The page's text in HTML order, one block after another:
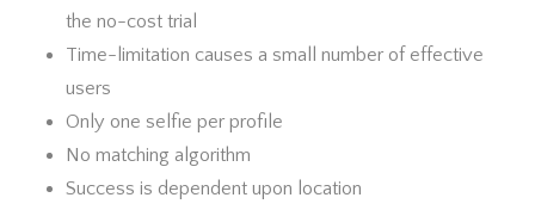
the no-cost trial
Time-limitation causes a small number of effective
users
Only one selfie per profile
No matching algorithm
Success is dependent upon location